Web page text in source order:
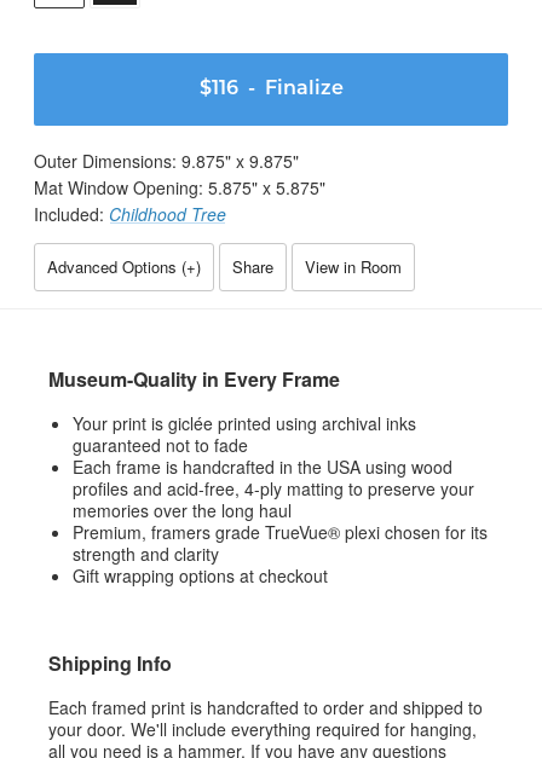
$116- Finalize
Outer Dimensions: 9.875" x 9.875"
Mat Window Opening: 5.875" x 5.875"
Included: Childhood Tree
Advanced Options (+) Share View in Room
Museum-Quality in Every Frame
Your print is giclée printed using archival inks
guaranteed not to fade
Each frame is handcrafted in the USA using wood
profiles and acid-free, 4-ply matting to preserve your
memories over the long haul
Premium, framers grade TrueVue® plexi chosen for its
strength and clarity
Gift wrapping options at checkout
Shipping Info
Each framed print is handcrafted to order and shipped to
your door. We'll include everything required for hanging,
all you need is a hammer. If you have any questions